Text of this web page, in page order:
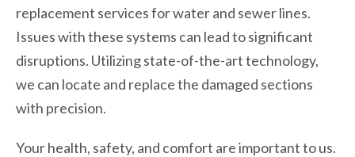
replacement services for water and sewer lines.
Issues with these systems can lead to significant
disruptions. Utilizing state-of-the-art technology,
we can locate and replace the damaged sections
with precision.
Your health, safety, and comfort are important to us.